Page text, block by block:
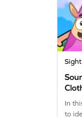
In
to